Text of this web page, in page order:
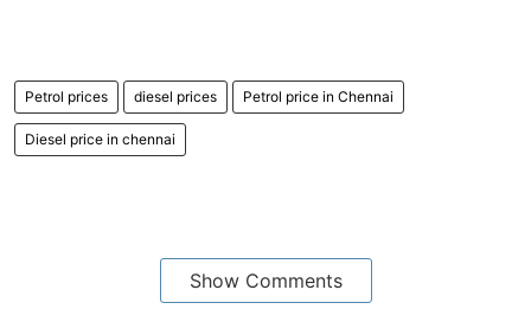
Petrol prices diesel prices Petrol price in Chennai
Diesel price in chennai
Show Comments